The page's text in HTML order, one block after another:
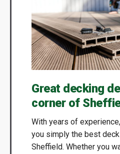
Great decking
corner of
With years of
you simply the best
Sheffield. Whether you